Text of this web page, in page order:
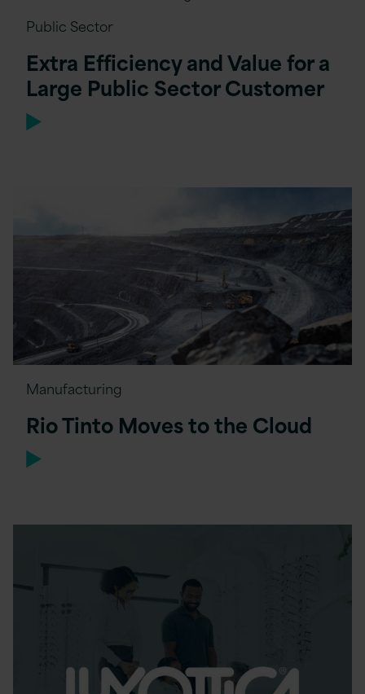
Public Sector
Extra Efficiency and Value for a
Large Public Sector Customer
Manufacturing
Rio Tinto Moves to the Cloud